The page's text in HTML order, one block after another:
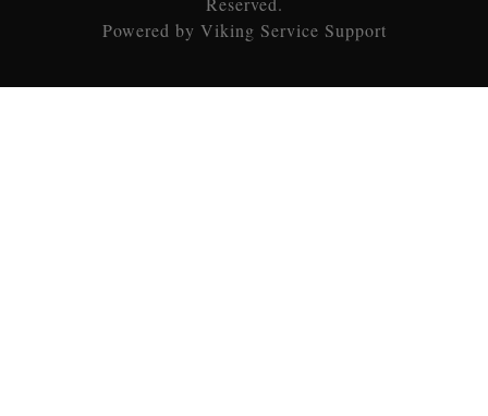
Powered by Viking Service Support